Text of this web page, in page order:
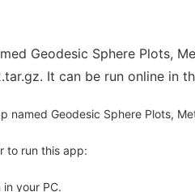
Geodesic Sphere Plots,
It can be run online in
named Geodesic Sphere Plots,
to run this app:
your PC.